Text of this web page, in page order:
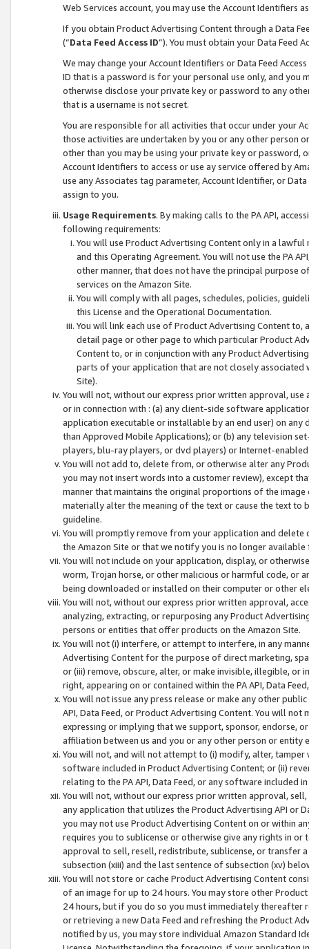
Web Services account, you may use the Account Identifiers
If you obtain Product Advertising Content through a Data
(“Data Feed Access ID”). You must obtain your Data Feed
We may change your Account Identifiers or Data Feed
ID that is a password is for your personal use only, and you
otherwise disclose your private key or password to any
that is a username is not secret.
You are responsible for all activities that occur under your
those activities are undertaken by you or any other person
other than you may be using your private key or
Account Identifiers to access or use ay service offered by
use any Associates tag parameter, Account Identifier, or
assign to you.
Usage Requirements. By making calls to the PA API,
following requirements:
You will use Product Advertising Content only in a
and this Operating Agreement. You will not use the PA
other manner, that does not have the principal purpose
services on the Amazon Site.
You will comply with all pages, schedules, policies,
this License and the Operational Documentation.
You will link each use of Product Advertising Content
detail page or other page to which particular Product
Content to, or in conjunction with any Product
parts of your application that are not closely associated
Site).
You will not, without our express prior written approval,
or in connection with : (a) any client-side software
application executable or installable by an end user) on
than Approved Mobile Applications); or (b) any television
players, blu-ray players, or dvd players) or Internet-enabled
You will not add to, delete from, or otherwise alter any
you may not insert words into a customer review), except
manner that maintains the original proportions of the
materially alter the meaning of the text or cause the text
guideline.
You will promptly remove from your application and
the Amazon Site or that we notify you is no longer available
You will not include on your application, display, or
worm, Trojan horse, or other malicious or harmful code, or
being downloaded or installed on their computer or other
You will not, without our express prior written approval,
analyzing, extracting, or repurposing any Product
persons or entities that offer products on the Amazon Site.
You will not (i) interfere, or attempt to interfere, in any
Advertising Content for the purpose of direct marketing,
or (iii) remove, obscure, alter, or make invisible, illegible,
right, appearing on or contained within the PA API, Data
You will not issue any press release or make any other
API, Data Feed, or Product Advertising Content. You will
expressing or implying that we support, sponsor, endorse,
affiliation between us and you or any other person or entity
You will not, and will not attempt to (i) modify, alter,
software included in Product Advertising Content; or (ii)
relating to the PA API, Data Feed, or any software included
You will not, without our express prior written approval,
any application that utilizes the Product Advertising API or
you may not use Product Advertising Content on or within
requires you to sublicense or otherwise give any rights in
approval to sell, resell, redistribute, sublicense, or transfer
subsection (xiii) and the last sentence of subsection (xv)
You will not store or cache Product Advertising Content
of an image for up to 24 hours. You may store other
24 hours, but if you do so you must immediately thereafter
or retrieving a new Data Feed and refreshing the Product
notified by us, you may store individual Amazon Standard